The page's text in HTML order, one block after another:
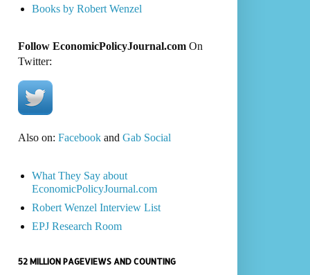
Books by Robert Wenzel
Follow EconomicPolicyJournal.comOn
Twitter:
Also on: Facebookand Gab Social
What They Say about
EconomicPolicyJournal.com
Robert Wenzel Interview List
EPJ Research Room
52 MILLION PAGEVIEWS AND COUNTING